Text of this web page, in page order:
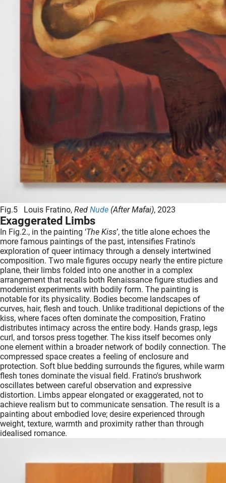
Fig.5 Louis Fratino, Red Nude (After Mafai), 2023
Exaggerated Limbs
In Fig.2., in the painting ‘The Kiss’, the title alone echoes the
more famous paintings of the past, intensifies Fratino's
exploration of queer intimacy through a densely intertwined
composition. Two male figures occupy nearly the entire picture
plane, their limbs folded into one another in a complex
arrangement that recalls both Renaissance figure studies and
modernist experiments with bodily form. The painting is
notable for its physicality. Bodies become landscapes of
curves, hair, flesh and touch. Unlike traditional depictions of the
kiss, where faces often dominate the composition, Fratino
distributes intimacy across the entire body. Hands grasp, legs
curl, and torsos press together. The kiss itself becomes only
one element within a broader network of bodily connection. The
compressed space creates a feeling of enclosure and
protection. Soft blue bedding surrounds the figures, while warm
flesh tones dominate the visual field. Fratino's brushwork
oscillates between careful observation and expressive
distortion. Limbs appear elongated or exaggerated, not to
achieve realism but to communicate sensation. The result is a
painting about embodied love; desire experienced through
weight, texture, warmth and proximity rather than through
idealised romance.